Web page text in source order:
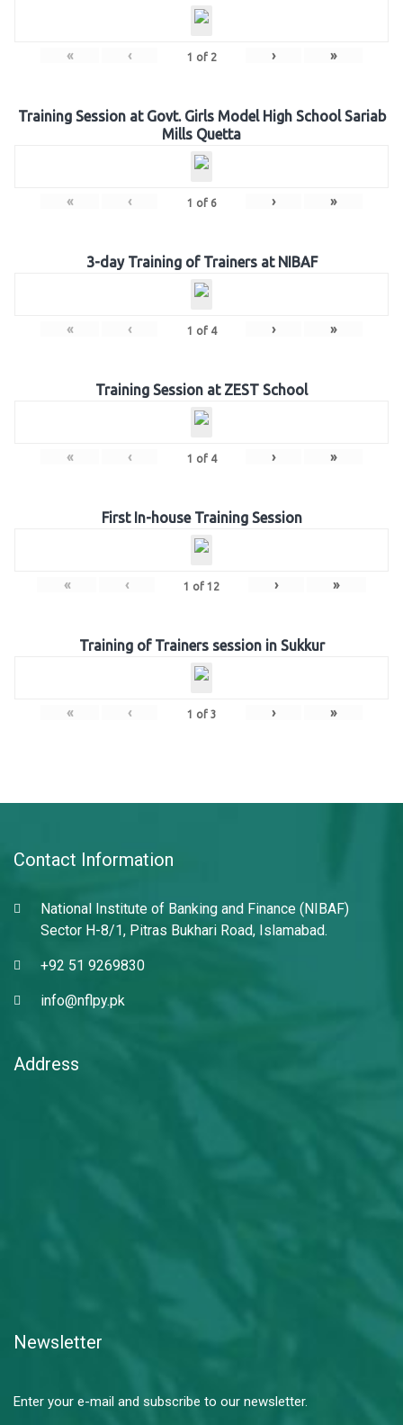
« ‹ 1 of 2 › »
Training Session at Govt. Girls Model High School Sariab
Mills Quetta
« ‹ 1 of 6 › »
3-day Training of Trainers at NIBAF
« ‹ 1 of 4 › »
Training Session at ZEST School
« ‹ 1 of 4 › »
First In-house Training Session
« ‹ 1 of 12 › »
Training of Trainers session in Sukkur
« ‹ 1 of 3 › »
Contact Information
National Institute of Banking and Finance (NIBAF)
Sector H-8/1, Pitras Bukhari Road, Islamabad.
+92 51 9269830
info@nflpy.pk
Address
Newsletter
Enter your e-mail and subscribe to our newsletter.